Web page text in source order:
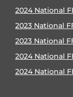
2024 National
2023 National
2023 National
2024 National
2024 National